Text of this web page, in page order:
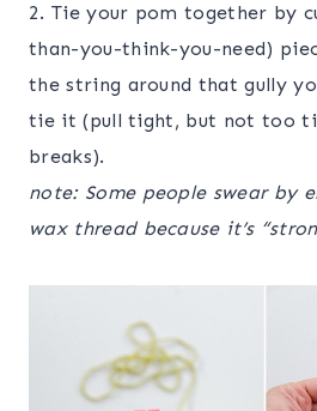
2. Tie your pom together by
than-you-think-you-need)
the string around that gully
tie it (pull tight, but not too
breaks).
note: Some people swear by
wax thread because it’s